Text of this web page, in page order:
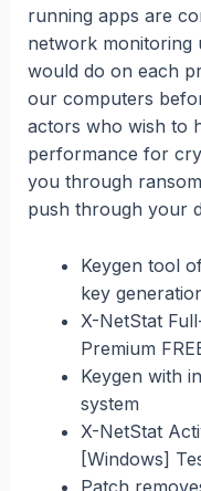
running apps are
network monitoring
would do on each
our computers
actors who wish to
performance for
you through
push through your
Keygen tool
key
X-NetStat
Premium
Keygen with
system
X-NetStat
[Windows]
Patch